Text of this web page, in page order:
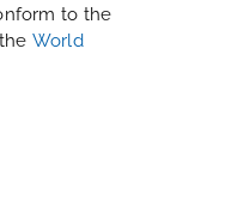
to the
World